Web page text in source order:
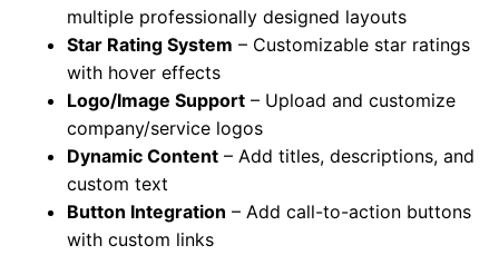
multiple professionally designed layouts
Star Rating System – Customizable star ratings
with hover effects
Logo/Image Support – Upload and customize
company/service logos
Dynamic Content – Add titles, descriptions, and
custom text
Button Integration – Add call-to-action buttons
with custom links